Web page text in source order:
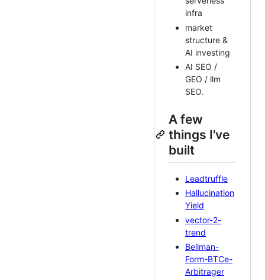
infra
market
structure &
AI investing
AI SEO /
GEO / llm
SEO.
A few
things I've
built
Leadtruffle
Hallucination
Yield
vector-2-
trend
Bellman-
Form-BTCe-
Arbitrager